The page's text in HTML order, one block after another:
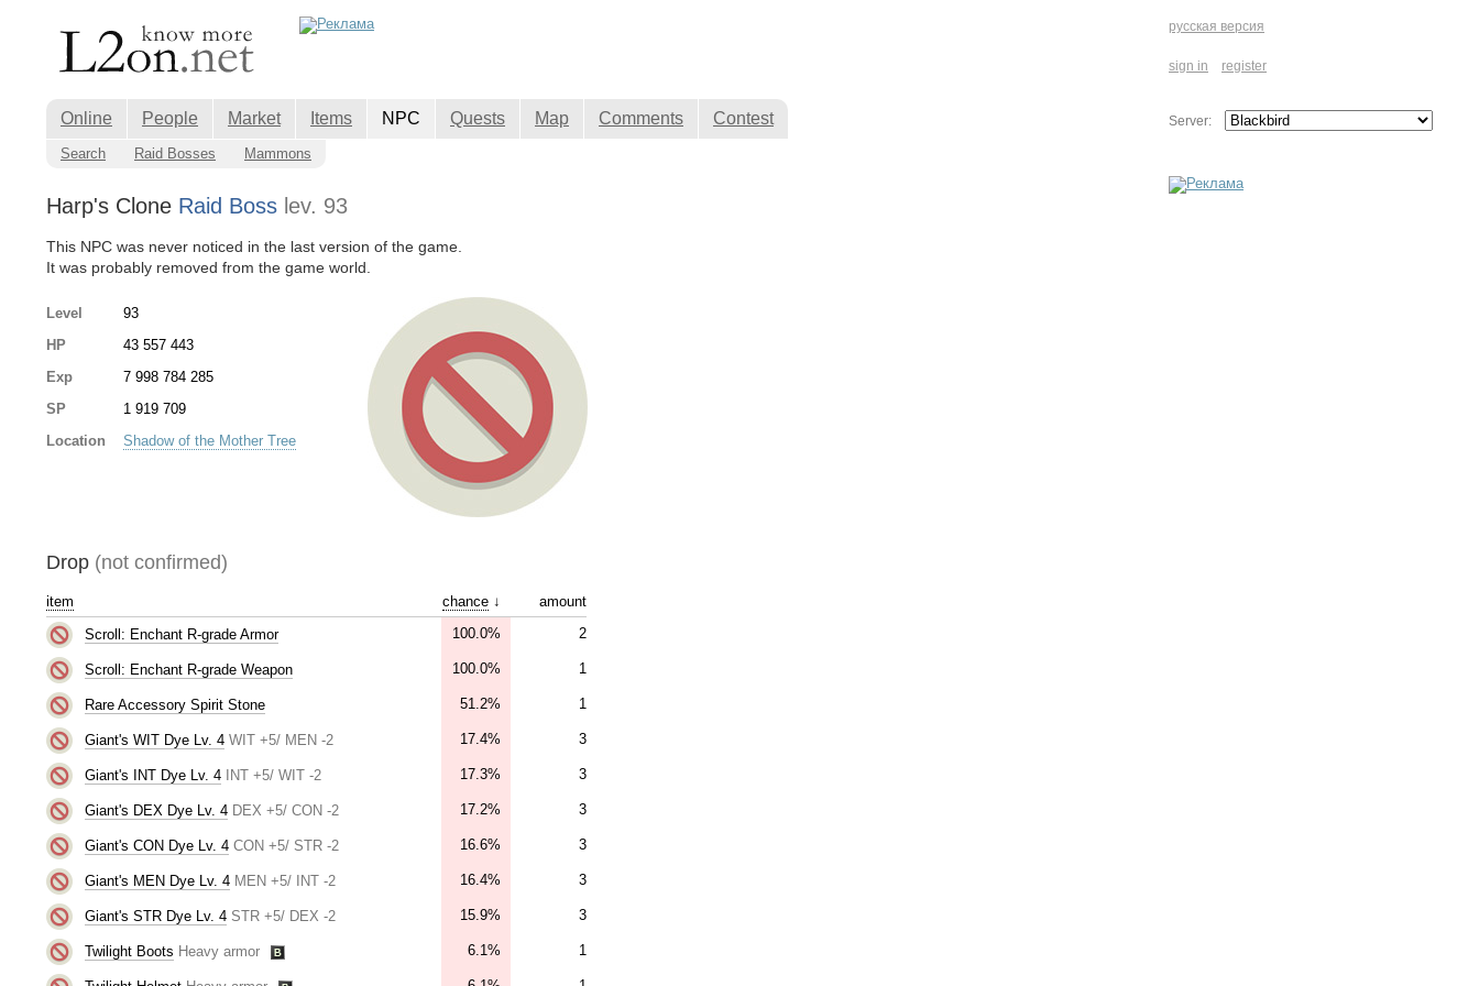
русская версия
sign in register
Server:
Online People Market Items NPC Quests Map Comments Contest
Search Raid Bosses Mammons
Harp's Clone Raid Boss lev. 93
This NPC was never noticed in the last version of the game.
It was probably removed from the game world.
Level
93
HP
43 557 443
Exp
7 998 784 285
SP
1 919 709
Location
Shadow of the Mother Tree
Drop (not confirmed)
item chance↓
amount
Scroll: Enchant R-grade Armor
100.0% 2
Scroll: Enchant R-grade Weapon 100.0% 1
Rare Accessory Spirit Stone 51.2% 1
Giant's WIT Dye Lv. 4 WIT +5/ MEN -2 17.4% 3
Giant's INT Dye Lv. 4 INT +5/ WIT -2 17.3% 3
Giant's DEX Dye Lv. 4 DEX +5/ CON -2 17.2% 3
Giant's CON Dye Lv. 4 CON +5/ STR -2 16.6% 3
Giant's MEN Dye Lv. 4 MEN +5/ INT -2 16.4% 3
Giant's STR Dye Lv. 4 STR +5/ DEX -2 15.9% 3
Twilight Boots Heavy armor 6.1% 1